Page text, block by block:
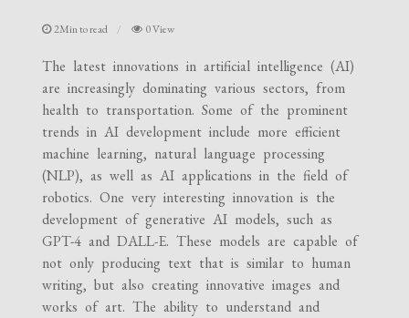
2Min to read 0 View
The latest innovations in artificial intelligence (AI)
are increasingly dominating various sectors, from
health to transportation. Some of the prominent
trends in AI development include more efficient
machine learning, natural language processing
(NLP), as well as AI applications in the field of
robotics. One very interesting innovation is the
development of generative AI models, such as
GPT-4 and DALL-E. These models are capable of
not only producing text that is similar to human
writing, but also creating innovative images and
works of art. The ability to understand and